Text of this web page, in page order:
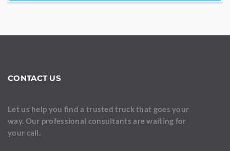
CONTACT US
Let us help you find a trusted truck that goes your
way. Our professional consultants are waiting for
your call.